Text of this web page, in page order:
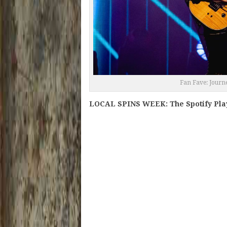
Fan Fave:
LOCAL SPINS WEEK: The Spotify